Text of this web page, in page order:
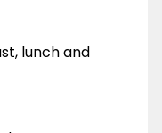
lunch and